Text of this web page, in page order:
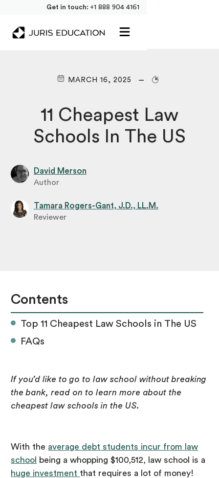
Get in touch: +1 888 904 4161
MARCH 16, 2025
11 Cheapest Law
Schools In The US
David Merson
Author
Tamara Rogers-Gant, J.D., LL.M.
Reviewer
Contents
Top 11 Cheapest Law Schools in The US
FAQs
If you’d like to go to law school without breaking
the bank, read on to learn more about the
cheapest law schools in the US.
With the average debt students incur from law
school
being a whopping $100,512, law school is a
huge investment that requires a lot of money!